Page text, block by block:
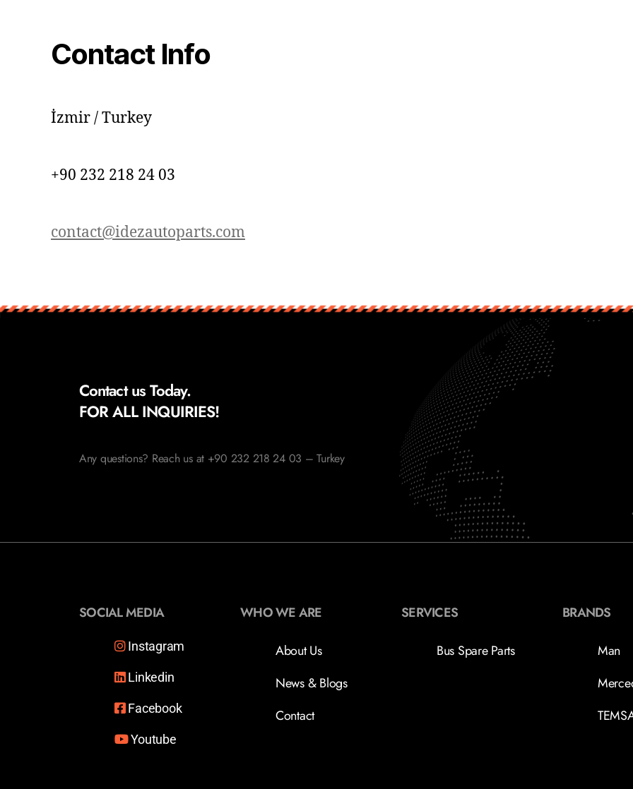
Contact Info
İzmir / Turkey
+90 232 218 24 03
contact@idezautoparts.com
Contact us Today.
FOR ALL INQUIRIES!
Any questions? Reach us at +90 232 218 24 03 – Turkey
SOCIAL MEDIA
Instagram
Linkedin
Facebook
Youtube
WHO WE ARE
About Us
News & Blogs
Contact
SERVICES
Bus Spare Parts
BRANDS
Man